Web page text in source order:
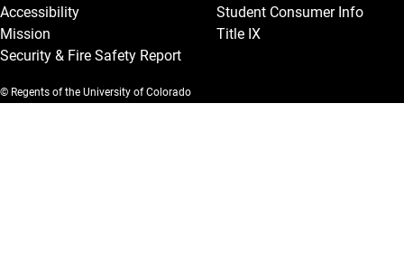
Accessibility
Mission
Security & Fire Safety Report
Student Consumer Info
Title IX
© Regents of the University of Colorado